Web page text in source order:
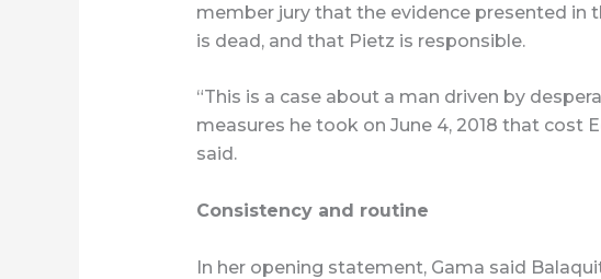
member jury that the evidence presented in
is dead, and that Pietz is responsible.
“This is a case about a man driven by
measures he took on June 4, 2018 that cost
said.
Consistency and routine
In her opening statement, Gama said